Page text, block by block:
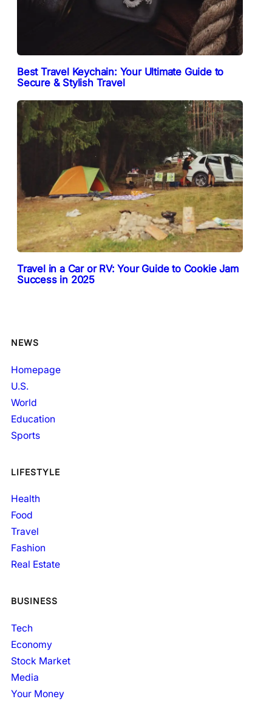
Best Travel Keychain: Your Ultimate Guide to
Secure & Stylish Travel
Travel in a Car or RV: Your Guide to Cookie Jam
Success in 2025
NEWS
Homepage
U.S.
World
Education
Sports
LIFESTYLE
Health
Food
Travel
Fashion
Real Estate
BUSINESS
Tech
Economy
Stock Market
Media
Your Money